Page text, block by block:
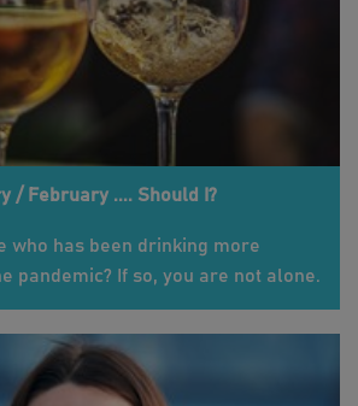
/ February .... Should I?
who has been drinking more
pandemic? If so, you are not alone.